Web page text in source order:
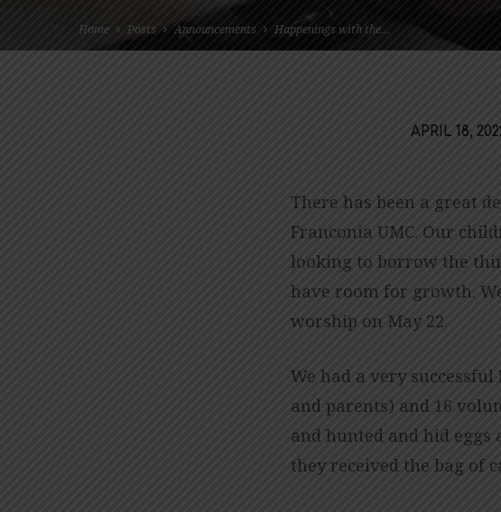
Home Posts Announcements Happenings with the…
CHILDREN’S
APRIL 18,
There has been a great
Franconia UMC. Our
looking to borrow the
have room for growth.
worship on May 22.
We had a very
and parents) and 16
and hunted and hid eggs
they received the bag of